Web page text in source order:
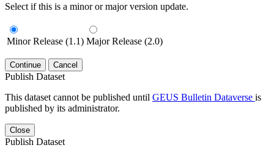
Select if this is a minor or major version update.
Minor Release (1.1) Major Release (2.0)
Continue Cancel
Publish Dataset
This dataset cannot be published until GEUS Bulletin Dataverse is
published by its administrator.
Close
Publish Dataset